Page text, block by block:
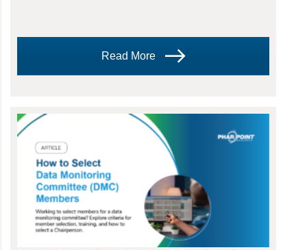
Read More